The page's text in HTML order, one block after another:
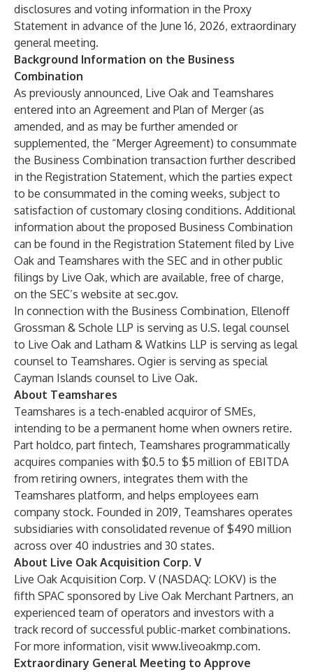
disclosures and voting information in the Proxy
Statement in advance of the June 16, 2026, extraordinary
general meeting.
Background Information on the Business
Combination
As previously announced, Live Oak and Teamshares
entered into an Agreement and Plan of Merger (as
amended, and as may be further amended or
supplemented, the “Merger Agreement) to consummate
the Business Combination transaction further described
in the Registration Statement, which the parties expect
to be consummated in the coming weeks, subject to
satisfaction of customary closing conditions. Additional
information about the proposed Business Combination
can be found in the Registration Statement filed by Live
Oak and Teamshares with the SEC and in other public
filings by Live Oak, which are available, free of charge,
on the SEC’s website at sec.gov.
In connection with the Business Combination, Ellenoff
Grossman & Schole LLP is serving as U.S. legal counsel
to Live Oak and Latham & Watkins LLP is serving as legal
counsel to Teamshares. Ogier is serving as special
Cayman Islands counsel to Live Oak.
About Teamshares
Teamshares is a tech-enabled acquiror of SMEs,
intending to be a permanent home when owners retire.
Part holdco, part fintech, Teamshares programmatically
acquires companies with $0.5 to $5 million of EBITDA
from retiring owners, integrates them with the
Teamshares platform, and helps employees earn
company stock. Founded in 2019, Teamshares operates
subsidiaries with consolidated revenue of $490 million
across over 40 industries and 30 states.
About Live Oak Acquisition Corp. V
Live Oak Acquisition Corp. V (NASDAQ: LOKV) is the
fifth SPAC sponsored by Live Oak Merchant Partners, an
experienced team of operators and investors with a
track record of successful public-market combinations.
For more information, visit www.liveoakmp.com.
Extraordinary General Meeting to Approve